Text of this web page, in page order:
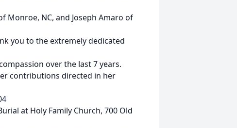
Monroe, NC, and Joseph Amaro of
you to the extremely dedicated
over the last 7 years.
contributions directed in her
at Holy Family Church, 700 Old